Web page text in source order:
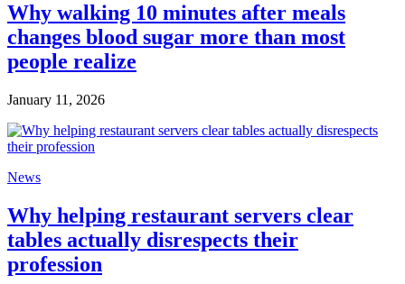
Why walking 10 minutes after meals
changes blood sugar more than most
people realize
January 11, 2026
News
Why helping restaurant servers clear
tables actually disrespects their
profession